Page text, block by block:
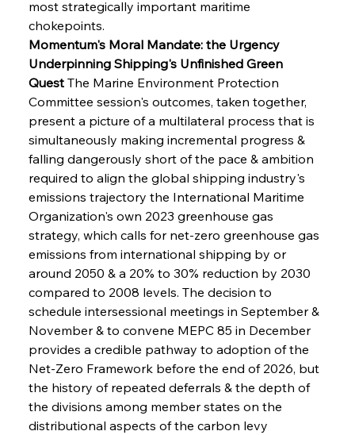
most strategically important maritime
chokepoints.
Momentum's Moral Mandate: the Urgency
Underpinning Shipping's Unfinished Green
Quest The Marine Environment Protection
Committee session's outcomes, taken together,
present a picture of a multilateral process that is
simultaneously making incremental progress &
falling dangerously short of the pace & ambition
required to align the global shipping industry's
emissions trajectory the International Maritime
Organization's own 2023 greenhouse gas
strategy, which calls for net-zero greenhouse gas
emissions from international shipping by or
around 2050 & a 20% to 30% reduction by 2030
compared to 2008 levels. The decision to
schedule intersessional meetings in September &
November & to convene MEPC 85 in December
provides a credible pathway to adoption of the
Net-Zero Framework before the end of 2026, but
the history of repeated deferrals & the depth of
the divisions among member states on the
distributional aspects of the carbon levy